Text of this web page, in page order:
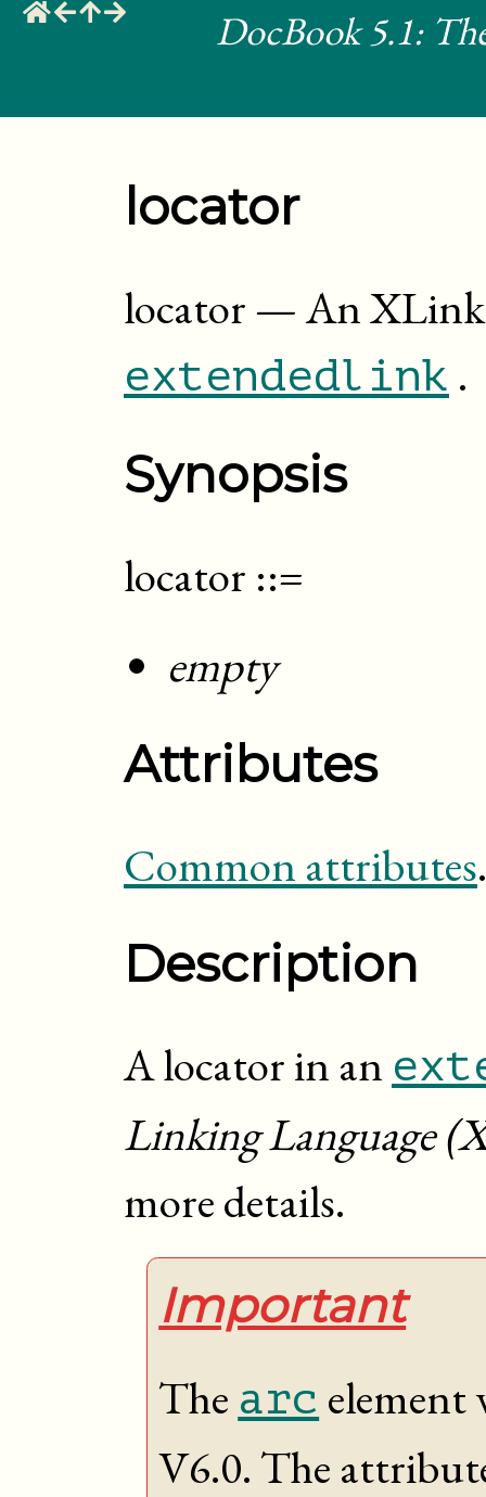
DocBook 5.1:
locator
locator—An
extendedlink .
Synopsis
locator ::=
empty
Attributes
Common attributes.
Description
A locator in an
Linking Language
more details.
Important
The arc element
V6.0. The